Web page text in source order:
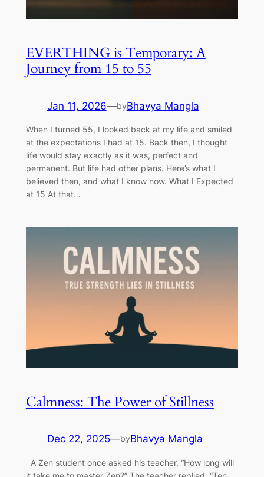
EVERTHING is Temporary: A
Journey from 15 to 55
Jan 11, 2026—byBhavya Mangla
When I turned 55, I looked back at my life and smiled
at the expectations I had at 15. Back then, I thought
life would stay exactly as it was, perfect and
permanent. But life had other plans. Here’s what I
believed then, and what I know now. What I Expected
at 15 At that…
Calmness: The Power of Stillness
Dec 22, 2025—byBhavya Mangla
A Zen student once asked his teacher, “How long will